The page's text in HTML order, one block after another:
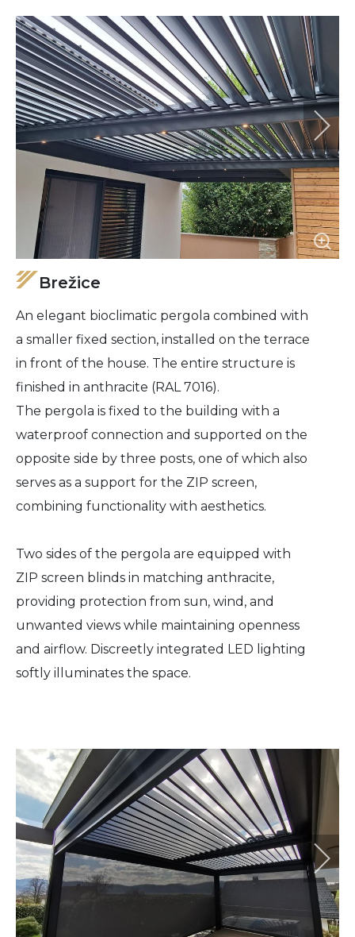
Brežice
An elegant bioclimatic pergola combined with
a smaller fixed section, installed on the terrace
in front of the house. The entire structure is
finished in anthracite (RAL 7016).
The pergola is fixed to the building with a
waterproof connection and supported on the
opposite side by three posts, one of which also
serves as a support for the ZIP screen,
combining functionality with aesthetics.
Two sides of the pergola are equipped with
ZIP screen blinds in matching anthracite,
providing protection from sun, wind, and
unwanted views while maintaining openness
and airflow. Discreetly integrated LED lighting
softly illuminates the space.